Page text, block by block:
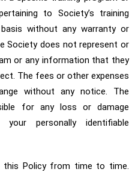
to Society’s training
without any warranty or
Society does not represent or
or any information that they
The fees or other expenses
without any notice. The
for any loss or damage
personally identifiable
this Policy from time to time.